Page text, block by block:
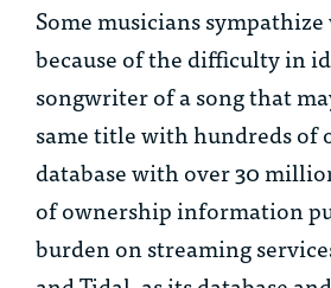
Some musicians
because of the difficulty in
songwriter of a song that
same title with hundreds of
database with over 30
of ownership information
burden on streaming